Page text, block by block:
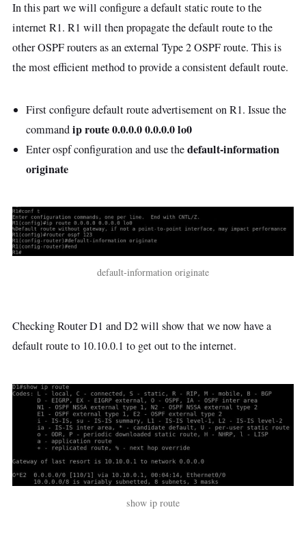
In this part we will configure a default static route to the
internet R1. R1 will then propagate the default route to the
other OSPF routers as an external Type 2 OSPF route. This is
the most efficient method to provide a consistent default route.
First configure default route advertisement on R1. Issue the
commandip route 0.0.0.0 0.0.0.0 lo0
Enter ospf configuration and use thedefault-information
originate
default-information originate
Checking Router D1 and D2 will show that we now have a
default route to 10.10.0.1 to get out to the internet.
show ip route